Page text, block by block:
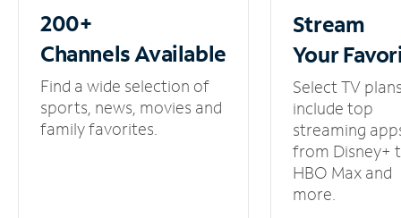
200+
ChannelsAvailable
Find a wide selection of
sports, news, movies and
family favorites.
Stream
Your
Select TV
include top
streaming
from Disney+
HBO Max and
more.